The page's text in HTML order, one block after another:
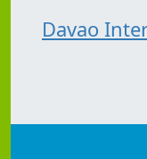
Davao